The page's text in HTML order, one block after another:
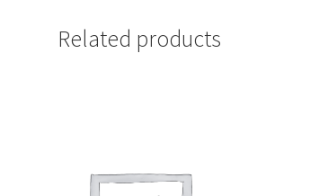
Related products